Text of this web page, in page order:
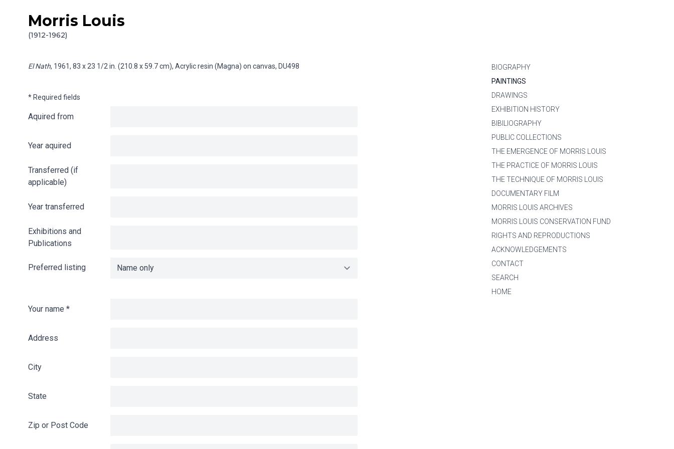
Skip to content
Morris Louis
(1912-1962)
Info gathering for El Nath
BIOGRAPHY
PAINTINGS
DRAWINGS
EXHIBITION HISTORY
BIBILIOGRAPHY
PUBLIC COLLECTIONS
THE EMERGENCE OF MORRIS LOUIS
THE PRACTICE OF MORRIS LOUIS
THE TECHNIQUE OF MORRIS LOUIS
DOCUMENTARY FILM
MORRIS LOUIS ARCHIVES
MORRIS LOUIS CONSERVATION FUND
RIGHTS AND REPRODUCTIONS
ACKNOWLEDGEMENTS
CONTACT
SEARCH
HOME
El Nath, 1961, 83 x 23 1/2 in. (210.8 x 59.7 cm), Acrylic resin (Magna) on canvas, DU498
* Required fields
Aquired from
Year aquired
Transferred (if
applicable)
Year transferred
Exhibitions and
Publications
Preferred listing
Your name *
Address
City
State
Zip or Post Code